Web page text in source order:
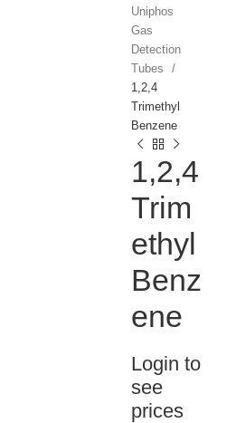
Uniphos
Gas
Detection
Tubes
1,2,4
Trimethyl
Benzene
1,2,4
Trim
ethyl
Benz
ene
Login to
see
prices